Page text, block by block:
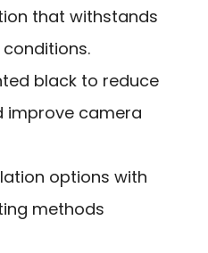
that withstands
black to reduce
improve camera
options with
methods